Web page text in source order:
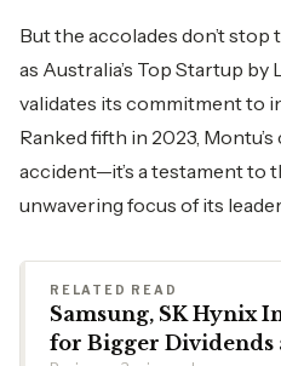
But the accolades don’t
as Australia’s Top Startup
validates its commitment to
Ranked fifth in 2023,
accident—it’s a testament to
unwavering focus of its
RELATED READ
Samsung, SK Hynix
for Bigger Dividends